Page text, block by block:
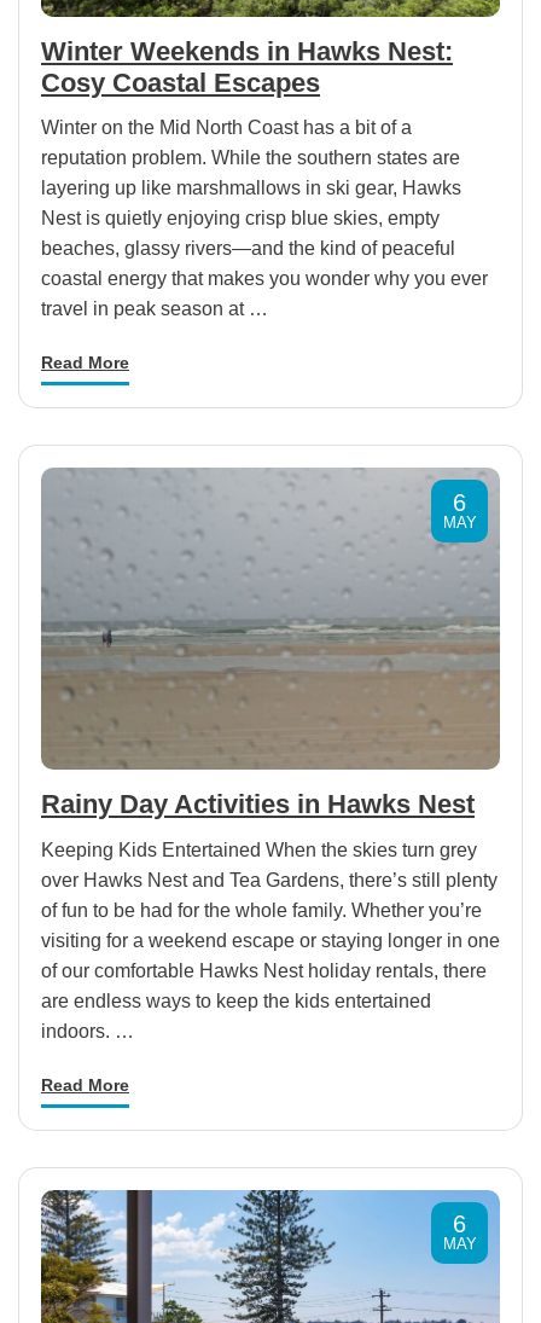
Winter Weekends in Hawks Nest:
Cosy Coastal Escapes
Winter on the Mid North Coast has a bit of a
reputation problem. While the southern states are
layering up like marshmallows in ski gear, Hawks
Nest is quietly enjoying crisp blue skies, empty
beaches, glassy rivers—and the kind of peaceful
coastal energy that makes you wonder why you ever
travel in peak season at …
Read More
6
MAY
Rainy Day Activities in Hawks Nest
Keeping Kids Entertained When the skies turn grey
over Hawks Nest and Tea Gardens, there’s still plenty
of fun to be had for the whole family. Whether you’re
visiting for a weekend escape or staying longer in one
of our comfortable Hawks Nest holiday rentals, there
are endless ways to keep the kids entertained
indoors. …
Read More
6
MAY